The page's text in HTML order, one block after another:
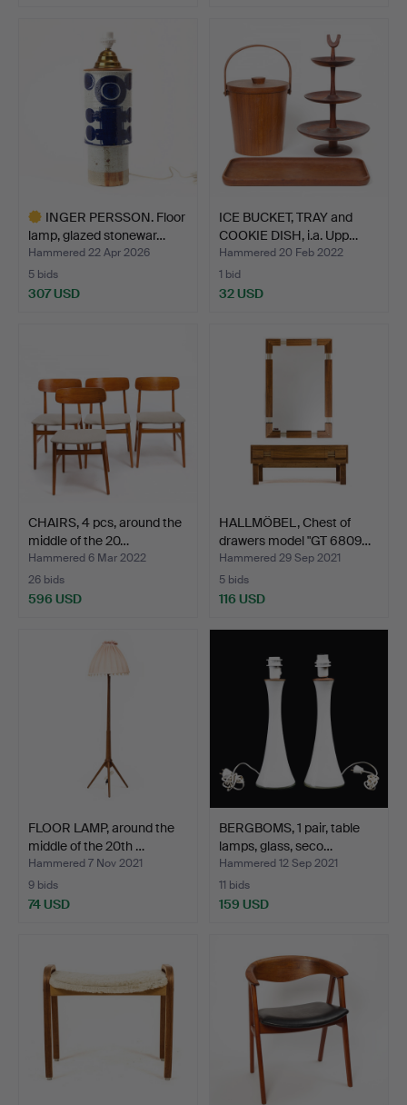
INGER PERSSON. Floor
lamp, glazed stonewar…
Hammered 22 Apr 2026
5 bids
307 USD
ICE BUCKET, TRAY and
COOKIE DISH, i.a. Upp…
Hammered 20 Feb 2022
1 bid
32 USD
CHAIRS, 4 pcs, around the
middle of the 20…
Hammered 6 Mar 2022
26 bids
596 USD
HALLMÖBEL, Chest of
drawers model "GT 6809…
Hammered 29 Sep 2021
5 bids
116 USD
FLOOR LAMP, around the
middle of the 20th …
Hammered 7 Nov 2021
9 bids
74 USD
BERGBOMS, 1 pair, table
lamps, glass, seco…
Hammered 12 Sep 2021
11 bids
159 USD